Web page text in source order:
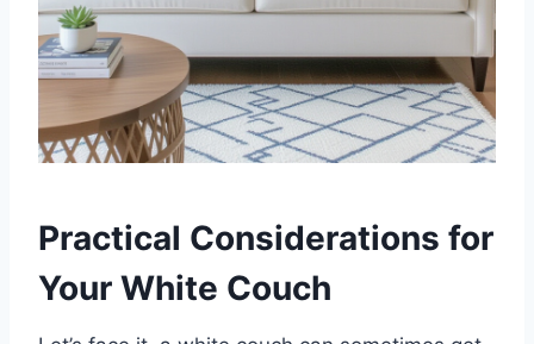
Practical Considerations for
Your White Couch